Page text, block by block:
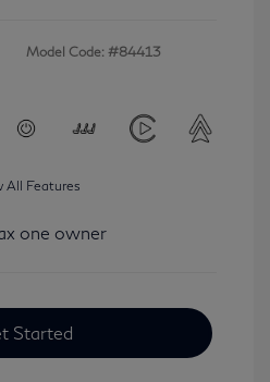
Model Code: #84413
All Features
Started